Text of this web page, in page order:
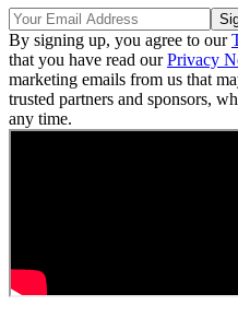
By signing up, you agree to our
that you have read ourPrivacy
marketing emails from us that
trusted partners and sponsors,
any time.